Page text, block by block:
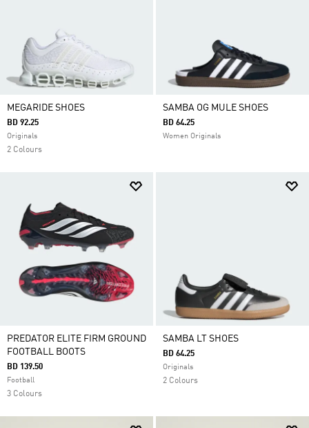
MEGARIDE SHOES
BD 92.25
Originals
2 Colours
SAMBA OG MULE SHOES
BD 64.25
Women Originals
PREDATOR ELITE FIRM GROUND
FOOTBALL BOOTS
BD 139.50
Football
3 Colours
SAMBA LT SHOES
BD 64.25
Originals
2 Colours